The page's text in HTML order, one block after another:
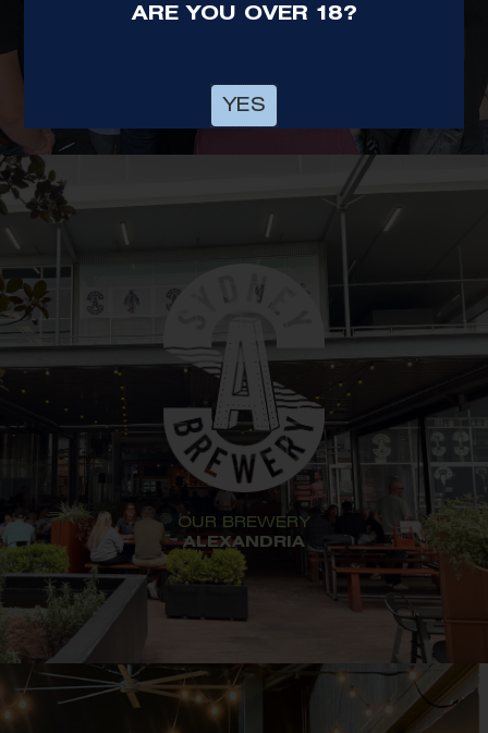
OUR BREWERY
OUR BREWERY
ALEXANDRIA
ARE YOU OVER 18?
YES